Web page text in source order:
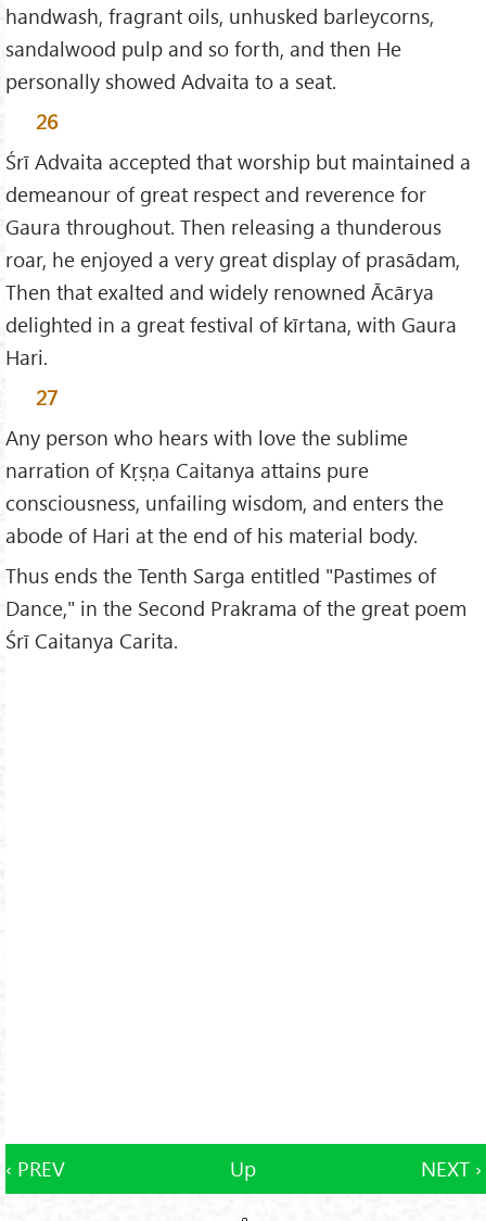
handwash, fragrant oils, unhusked barleycorns,
sandalwood pulp and so forth, and then He
personally showed Advaita to a seat.
26
Śrī Advaita accepted that worship but maintained a
demeanour of great respect and reverence for
Gaura throughout. Then releasing a thunderous
roar, he enjoyed a very great display of prasādam,
Then that exalted and widely renowned Ācārya
delighted in a great festival of kīrtana, with Gaura
Hari.
27
Any person who hears with love the sublime
narration of Kṛṣṇa Caitanya attains pure
consciousness, unfailing wisdom, and enters the
abode of Hari at the end of his material body.
Thus ends the Tenth Sarga entitled "Pastimes of
Dance," in the Second Prakrama of the great poem
Śrī Caitanya Carita.
‹ PREV Up NEXT ›